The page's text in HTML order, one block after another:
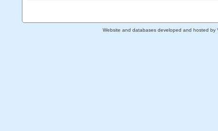
Website and databases developed and hosted by